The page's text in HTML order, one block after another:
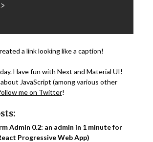
>
a link looking like a caption!
Have fun with Next and Material UI!
JavaScript (among various other
me on Twitter!
Admin 0.2: an admin in 1 minute for
Progressive Web App)